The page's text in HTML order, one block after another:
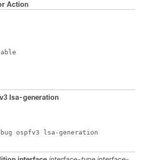
Action
lsa-generation
ospfv3 lsa-generation